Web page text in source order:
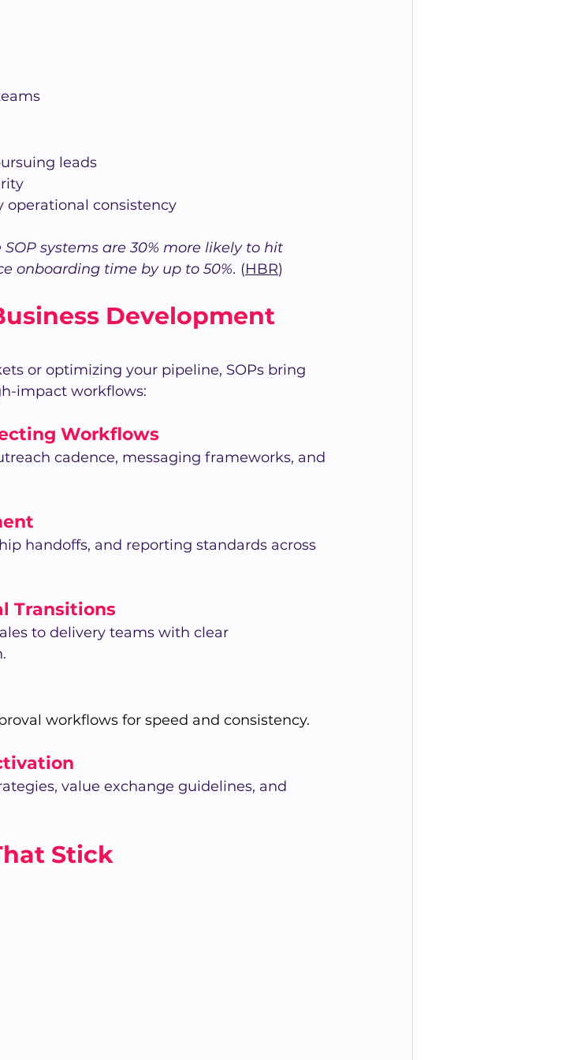
leads
operational consistency
systems are 30% more likely to hit
onboarding time by up to 50%. (HBR)
Development
or optimizing your pipeline, SOPs bring
impact workflows:
Workflows
cadence, messaging frameworks, and
handoffs, and reporting standards across
Transitions
to delivery teams with clear
workflows for speed and consistency.
value exchange guidelines, and
Stick